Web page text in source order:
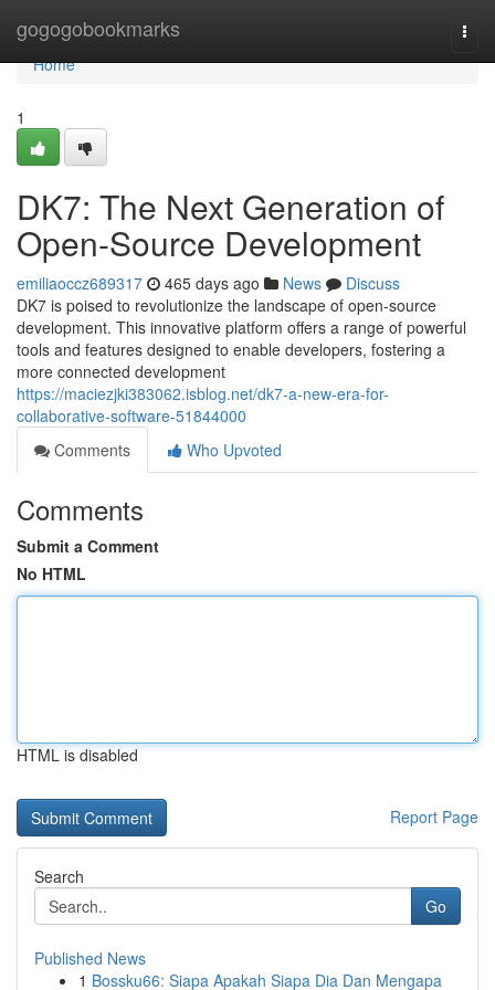
gogogobookmarks
Home
Home
1
DK7: The Next Generation of
Open-Source Development
emiliaoccz689317 465 days ago News
Discuss
DK7 is poised to revolutionize the landscape of open-source
development. This innovative platform offers a range of powerful
tools and features designed to enable developers, fostering a
more connected development
https://maciezjki383062.isblog.net/dk7-a-new-era-for-
collaborative-software-51844000
Comments
Who Upvoted
Comments
Submit a Comment
No HTML
HTML is disabled
Report Page
Search
Go
Published News
1 Bossku66: Siapa Apakah Siapa Dia Dan Mengapa